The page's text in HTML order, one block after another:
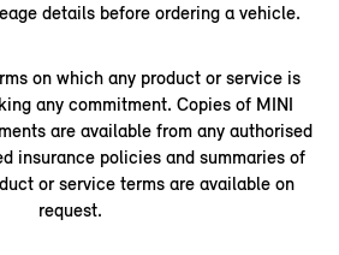
details before ordering a vehicle.
on which any product or service is
any commitment. Copies of MINI
are available from any authorised
insurance policies and summaries of
or service terms are available on
request.